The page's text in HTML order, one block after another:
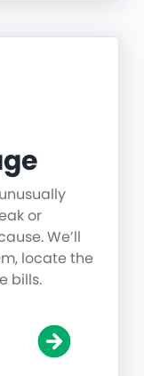
or
We’ll
locate the
bills.